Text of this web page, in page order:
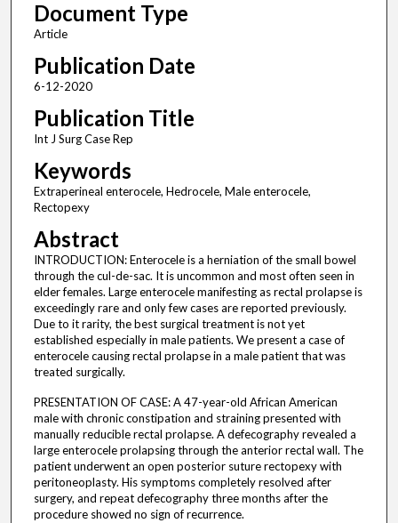
Document Type
Article
Publication Date
6-12-2020
Publication Title
Int J Surg Case Rep
Keywords
Extraperineal enterocele, Hedrocele, Male enterocele,
Rectopexy
Abstract
INTRODUCTION: Enterocele is a herniation of the small bowel
through the cul-de-sac. It is uncommon and most often seen in
elder females. Large enterocele manifesting as rectal prolapse is
exceedingly rare and only few cases are reported previously.
Due to it rarity, the best surgical treatment is not yet
established especially in male patients. We present a case of
enterocele causing rectal prolapse in a male patient that was
treated surgically.
PRESENTATION OF CASE: A 47-year-old African American
male with chronic constipation and straining presented with
manually reducible rectal prolapse. A defecography revealed a
large enterocele prolapsing through the anterior rectal wall. The
patient underwent an open posterior suture rectopexy with
peritoneoplasty. His symptoms completely resolved after
surgery, and repeat defecography three months after the
procedure showed no sign of recurrence.